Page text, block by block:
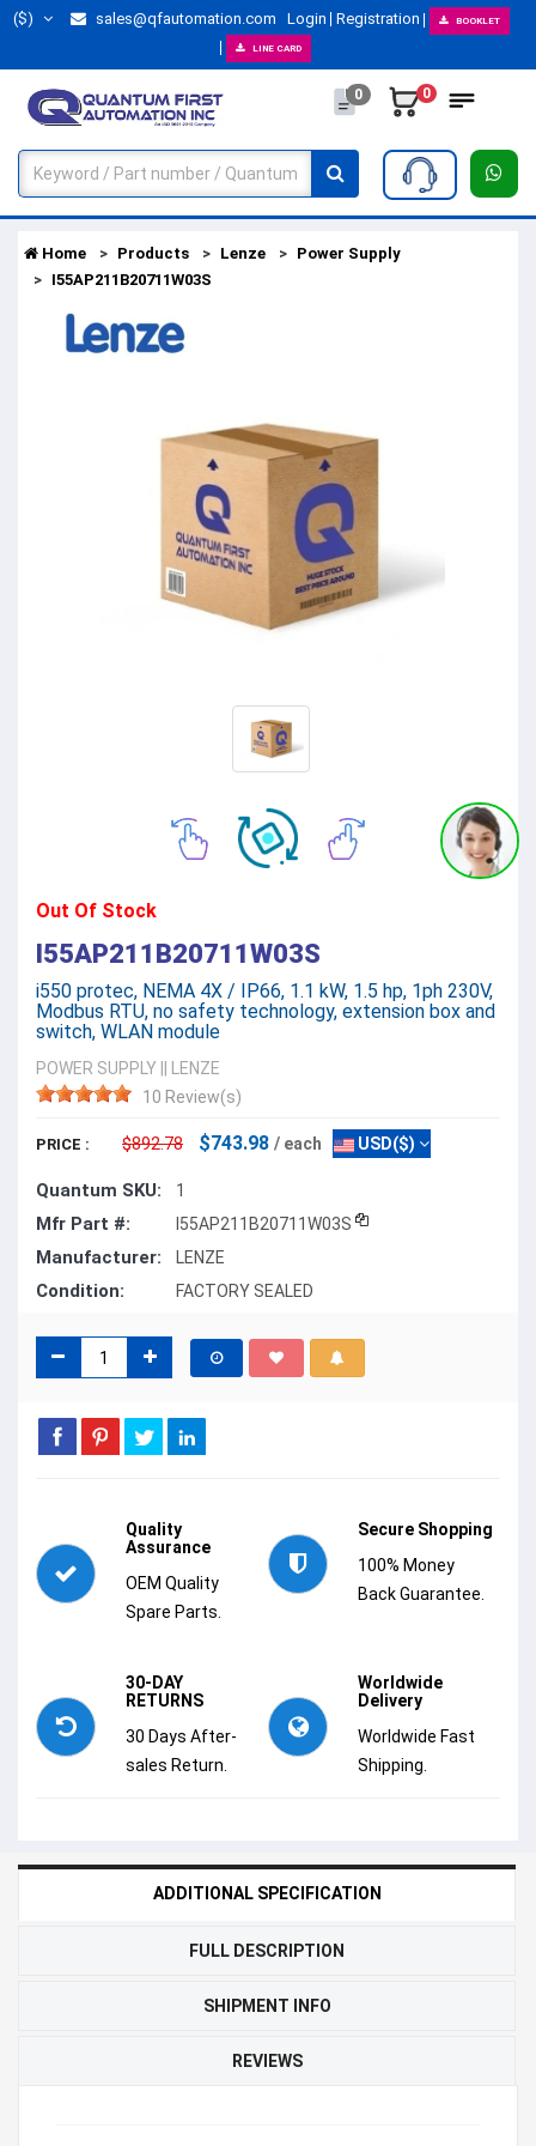
($) sales@qfautomation.com Login Registration BOOKLET
LINE CARD
0 0
Home Products Lenze
Power Supply
I55AP211B20711W03S
Out Of Stock
I55AP211B20711W03S
i550 protec, NEMA 4X / IP66, 1.1 kW, 1.5 hp, 1ph 230V,
Modbus RTU, no safety technology, extension box and
switch, WLAN module
POWER SUPPLY
LENZE
10 Review(s)
PRICE : $892.78 $743.98 / each USD($)
Quantum SKU: 1
Mfr Part #: I55AP211B20711W03S
Manufacturer: LENZE
Condition: FACTORY SEALED
Quality
Assurance
OEM Quality
Spare Parts.
Secure Shopping
100% Money
Back Guarantee.
30-DAY
RETURNS
30 Days After-
sales Return.
Worldwide
Delivery
Worldwide Fast
Shipping.
ADDITIONAL SPECIFICATION
FULL DESCRIPTION
SHIPMENT INFO
REVIEWS